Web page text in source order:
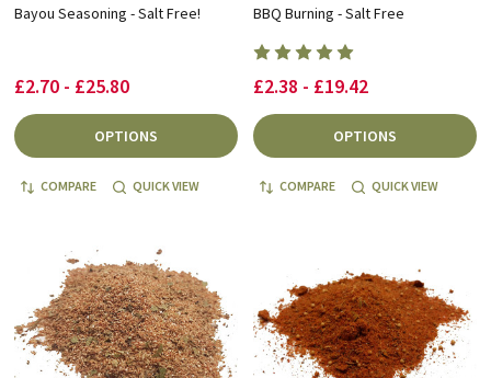
Bayou Seasoning - Salt Free!
£2.70 - £25.80
OPTIONS
COMPARE QUICK VIEW
BBQ Burning - Salt Free
£2.38 - £19.42
OPTIONS
COMPARE QUICK VIEW